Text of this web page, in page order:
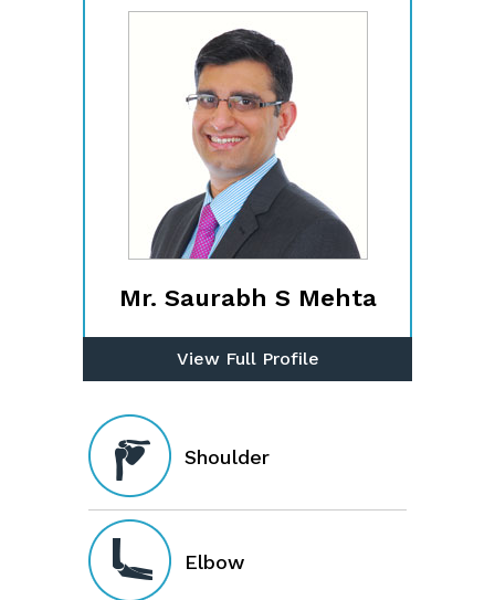
Mr. Saurabh S Mehta
View Full Profile
Shoulder
Elbow